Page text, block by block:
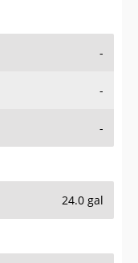
-
-
-
24.0 gal